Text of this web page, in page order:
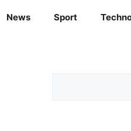
News Sport